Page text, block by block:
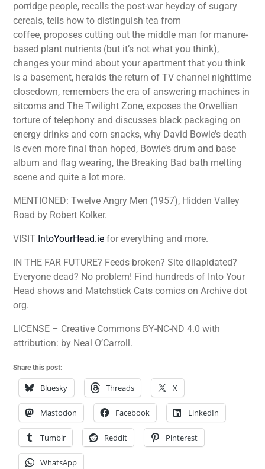
porridge people, recalls the post-war heyday of sugary
cereals, tells how to distinguish tea from
coffee, proposes cutting out the middle man for manure-
based plant nutrients (but it’s not what you think),
changes your mind about your apartment that you think
is a basement, heralds the return of TV channel nighttime
closedown, remembers the era of answering machines in
sitcoms and The Twilight Zone, exposes the Orwellian
torture of telephony and discusses black packaging on
energy drinks and corn snacks, why David Bowie’s death
is even more final than hoped, Bowie’s drum and base
album and flag wearing, the Breaking Bad bath melting
scene and quite a lot more.
MENTIONED: Twelve Angry Men (1957), Hidden Valley
Road by Robert Kolker.
VISIT IntoYourHead.ie for everything and more.
IN THE FAR FUTURE? Feeds broken? Site dilapidated?
Everyone dead? No problem! Find hundreds of Into Your
Head shows and Matchstick Cats comics on Archive dot
org.
LICENSE – Creative Commons BY-NC-ND 4.0 with
attribution: by Neal O’Carroll.
Share this post:
Bluesky Threads X
Mastodon Facebook LinkedIn
Tumblr Reddit Pinterest
WhatsApp